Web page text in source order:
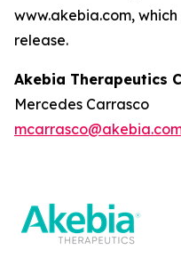
www.akebia.com,
release.
Akebia Therapeutics
Mercedes Carrasco